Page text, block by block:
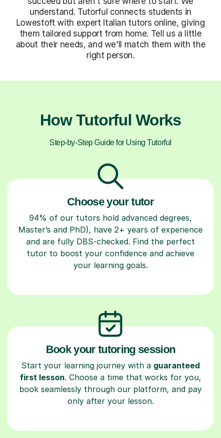
understand. Tutorful connects students in
Lowestoft with expert Italian tutors online, giving
them tailored support from home. Tell us a little
about their needs, and we'll match them with the
right person.
How Tutorful Works
Step-by-Step Guide for Using Tutorful
Choose your tutor
94% of our tutors hold advanced degrees,
Master’s and PhD), have 2+ years of experience
and are fully DBS-checked. Find the perfect
tutor to boost your confidence and achieve
your learning goals.
Book your tutoring session
Start your learning journey with a guaranteed
first lesson. Choose a time that works for you,
book seamlessly through our platform, and pay
only after your lesson.